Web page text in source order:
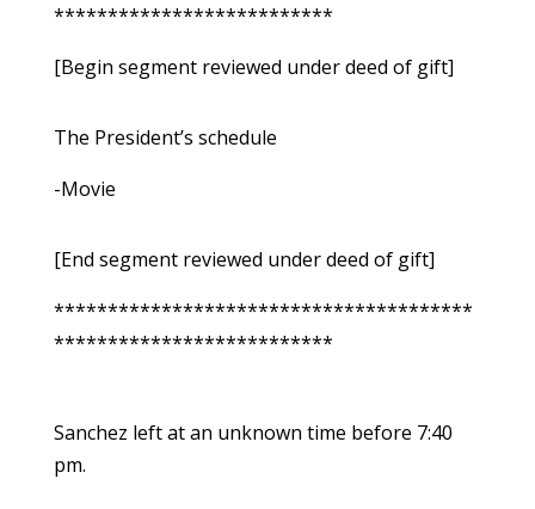
**************************
[Begin segment reviewed under deed of gift]
The President’s schedule
-Movie
[End segment reviewed under deed of gift]
***************************************
**************************
Sanchez left at an unknown time before 7:40
pm.